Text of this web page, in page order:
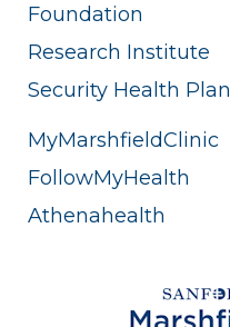
Foundation
Research Institute
Security Health Plan
MyMarshfieldClinic
FollowMyHealth
Athenahealth